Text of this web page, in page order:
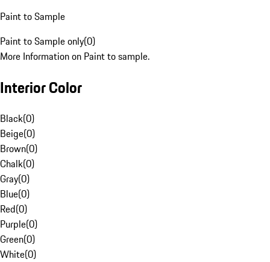
Paint to Sample
Paint to Sample only(0)
More Information on Paint to sample.
Interior Color
Black(0)
Beige(0)
Brown(0)
Chalk(0)
Gray(0)
Blue(0)
Red(0)
Purple(0)
Green(0)
White(0)